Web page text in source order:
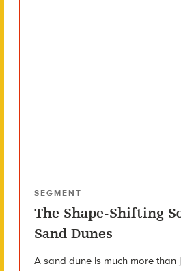
SEGMENT
The Shape-Shifting
Sand Dunes
A sand dune is much more than